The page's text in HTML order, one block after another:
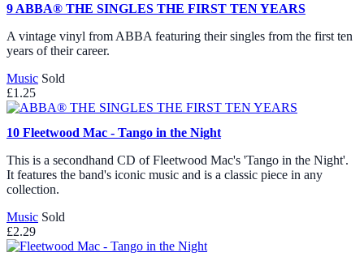
9 ABBA® THE SINGLES THE FIRST TEN YEARS
A vintage vinyl from ABBA featuring their singles from the first ten
years of their career.
Music Sold
£1.25
10 Fleetwood Mac - Tango in the Night
This is a secondhand CD of Fleetwood Mac's 'Tango in the Night'.
It features the band's iconic music and is a classic piece in any
collection.
Music Sold
£2.29